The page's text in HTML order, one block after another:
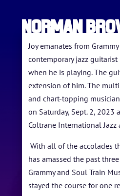
ABOUT
STUDENT
Norman
Joy emanates from
contemporary jazz
when he is playing. The
extension of him. The
and chart-topping
on Saturday, Sept. 2, 2023
Coltrane International Jazz
With all of the accolades
has amassed the past
Grammy and Soul Train
stayed the course for one